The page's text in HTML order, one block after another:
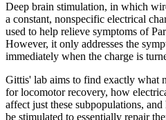
Deep brain stimulation, in which
a constant, nonspecific electrical
used to help relieve symptoms of
However, it only addresses the
immediately when the charge is
Gittis' lab aims to find exactly what
for locomotor recovery, how
affect just these subpopulations,
be stimulated to essentially repair